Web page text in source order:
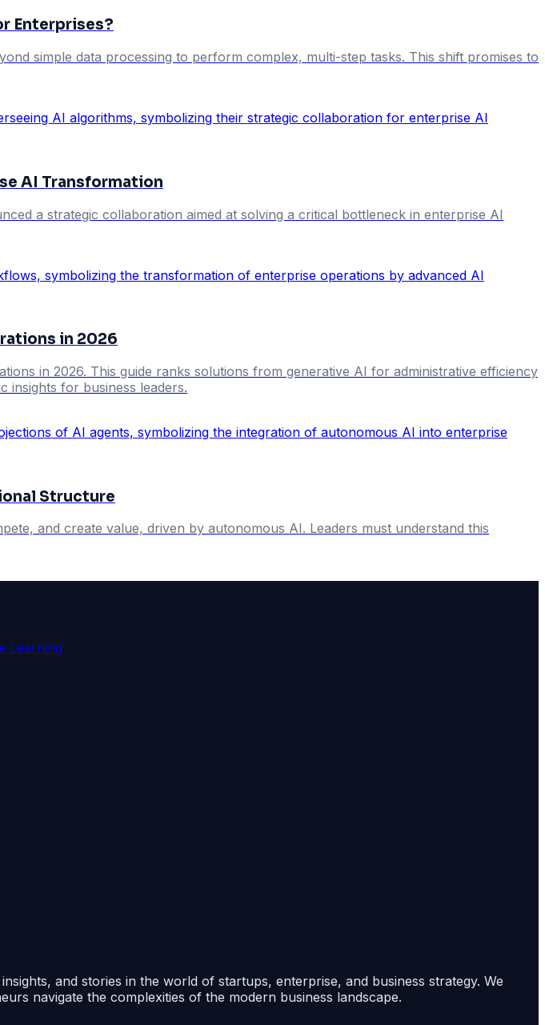
Enterprises?
simple data processing to perform complex, multi-step tasks. This shift promises to
AI Transformation
a strategic collaboration aimed at solving a critical bottleneck in enterprise AI
in 2026
in 2026. This guide ranks solutions from generative AI for administrative efficiency
for business leaders.
Structure
and create value, driven by autonomous AI. Leaders must understand this
Learning
and stories in the world of startups, enterprise, and business strategy. We
navigate the complexities of the modern business landscape.